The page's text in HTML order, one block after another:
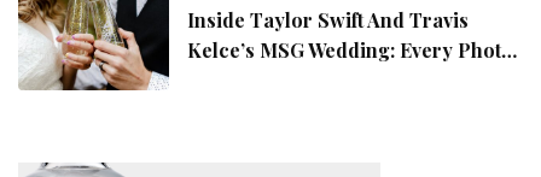
Inside Taylor Swift And Travis
Kelce’s MSG Wedding: Every Photo,